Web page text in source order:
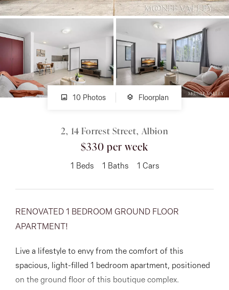
Manage
Rent
About
CONNECT
Facebook
Heights, VIC
10 Photos Floorplan
2, 14 Forrest Street, Albion
$330 per week
1 Beds 1 Baths 1 Cars
RENOVATED 1 BEDROOM GROUND FLOOR
APARTMENT!
Live a lifestyle to envy from the comfort of this
spacious, light-filled 1 bedroom apartment, positioned
on the ground floor of this boutique complex.